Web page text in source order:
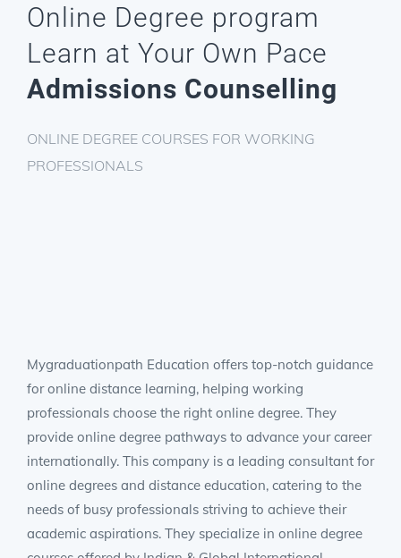
Online Degree program
Learn at Your Own Pace
Admissions Counselling
ONLINE DEGREE COURSES FOR WORKING
PROFESSIONALS
Mygraduationpath Education offers top-notch guidance
for online distance learning, helping working
professionals choose the right online degree. They
provide online degree pathways to advance your career
internationally. This company is a leading consultant for
online degrees and distance education, catering to the
needs of busy professionals striving to achieve their
academic aspirations. They specialize in online degree